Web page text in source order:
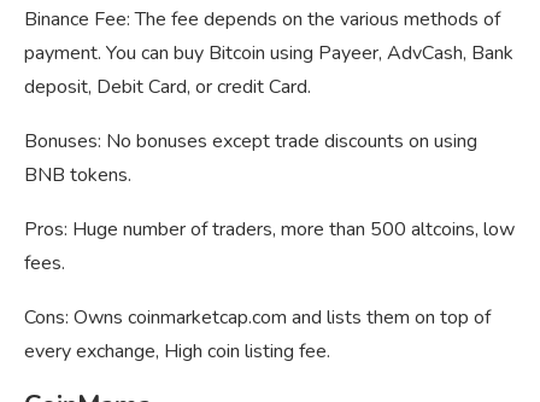
Binance Fee: The fee depends on the various methods of
payment. You can buy Bitcoin using Payeer, AdvCash, Bank
deposit, Debit Card, or credit Card.
Bonuses: No bonuses except trade discounts on using
BNB tokens.
Pros: Huge number of traders, more than 500 altcoins, low
fees.
Cons: Owns coinmarketcap.com and lists them on top of
every exchange, High coin listing fee.